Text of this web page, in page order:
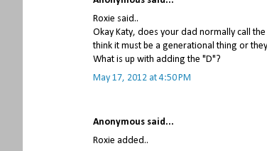
Roxie said..
Okay Katy, does your dad normally call
think it must be a generational thing or
What is up with adding the "D"?
May 17, 2012 at 4:50 PM
Anonymous said...
Roxie added..